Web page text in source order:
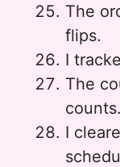
The
flips.
I
The
counts.
I